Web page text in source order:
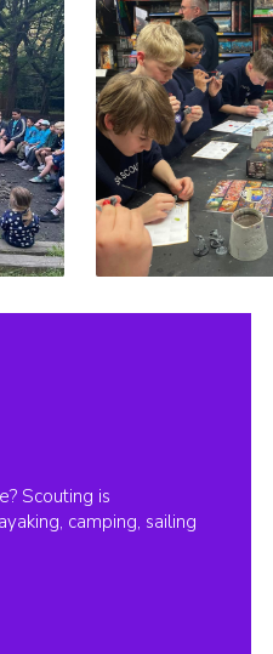
Scouting is
camping, sailing